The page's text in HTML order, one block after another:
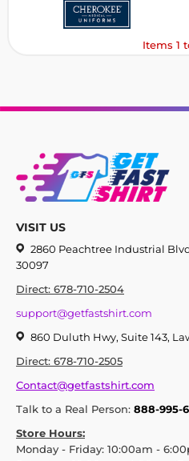
Items 1
VISIT US
2860 Peachtree Industrial
30097
Direct: 678-710-2504
support@getfastshirt.com
860 Duluth Hwy, Suite 143,
Direct: 678-710-2505
Contact@getfastshirt.com
Talk to a Real Person: 888-995-
Store Hours:
Monday - Friday: 10:00am -